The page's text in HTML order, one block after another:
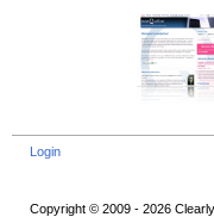
Login
Copyright © 2009 - 2026